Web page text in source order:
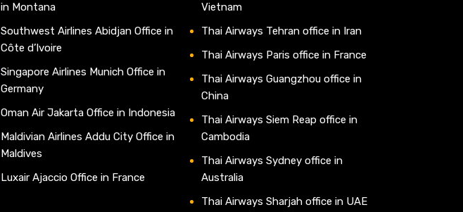
in Montana
Southwest Airlines Abidjan Office in
Côte d’Ivoire
Singapore Airlines Munich Office in
Germany
Oman Air Jakarta Office in Indonesia
Maldivian Airlines Addu City Office in
Maldives
Luxair Ajaccio Office in France
Vietnam
Thai Airways Tehran office in Iran
Thai Airways Paris office in France
Thai Airways Guangzhou office in
China
Thai Airways Siem Reap office in
Cambodia
Thai Airways Sydney office in
Australia
Thai Airways Sharjah office in UAE